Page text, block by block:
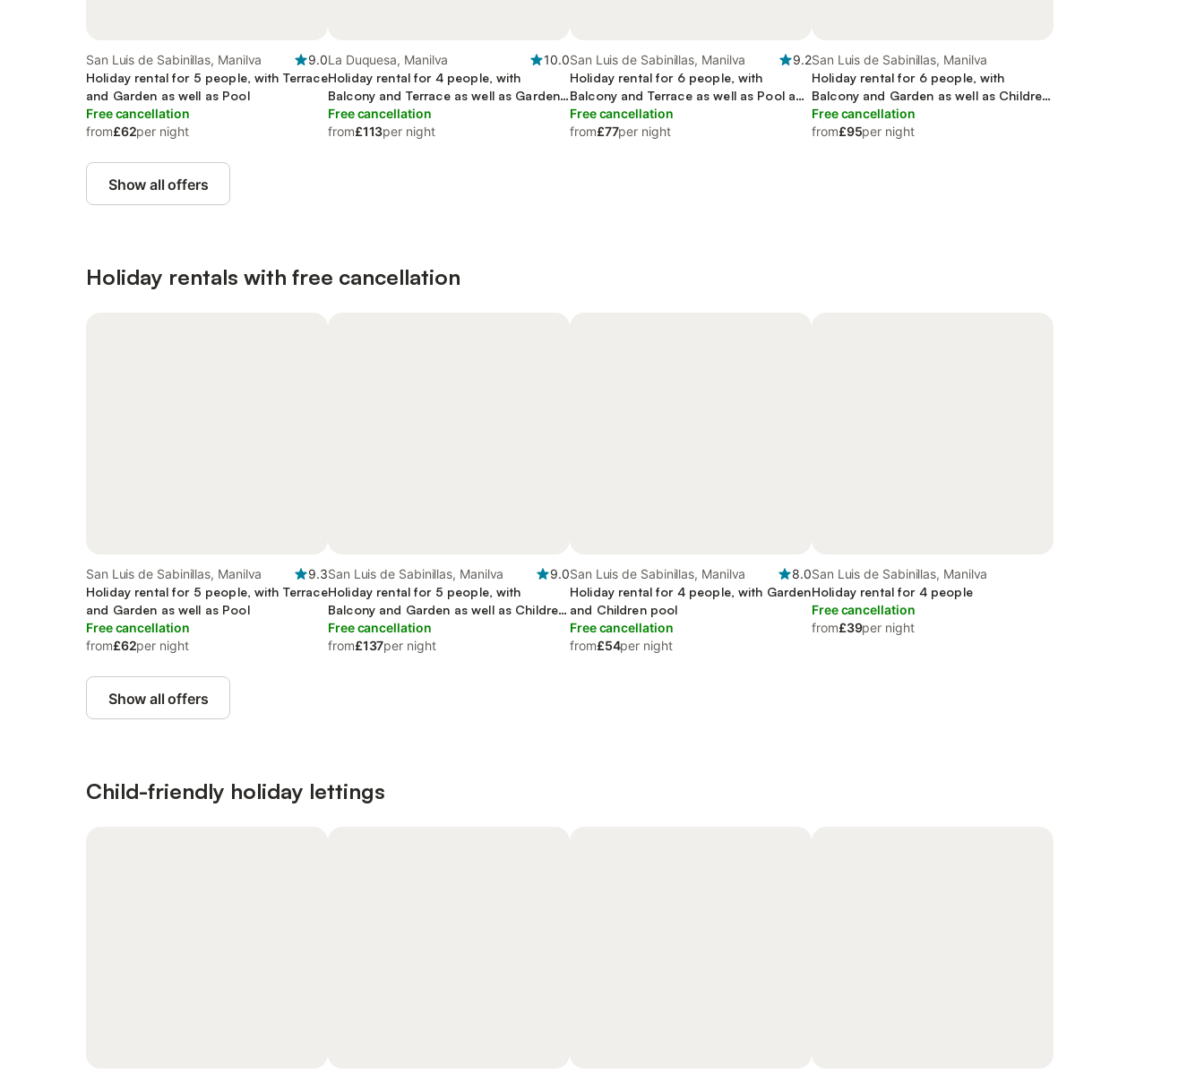
San Luis de Sabinillas, Manilva
9.0
Holiday rental for 5 people, with Terrace
and Garden as well as Pool
Free cancellation
from£62per night
La Duquesa, Manilva
10.0
Holiday rental for 4 people, with
Balcony and Terrace as well as Garden
and Pool
Free cancellation
from£113per night
San Luis de Sabinillas, Manilva
9.2
Holiday rental for 6 people, with
Balcony and Terrace as well as Pool and
View
Free cancellation
from£77per night
San Luis de Sabinillas, Manilva
Holiday rental for 6 people, with
Balcony and Garden as well as Children
pool
Free cancellation
from£95per night
Show all offers
Holiday rentals with free cancellation
San Luis de Sabinillas, Manilva
9.3
Holiday rental for 5 people, with Terrace
and Garden as well as Pool
Free cancellation
from£62per night
San Luis de Sabinillas, Manilva
9.0
Holiday rental for 5 people, with
Balcony and Garden as well as Children
pool
Free cancellation
from£137per night
San Luis de Sabinillas, Manilva
8.0
Holiday rental for 4 people, with Garden
and Children pool
Free cancellation
from£54per night
San Luis de Sabinillas, Manilva
Holiday rental for 4 people
Free cancellation
from£39per night
Show all offers
Child-friendly holiday lettings